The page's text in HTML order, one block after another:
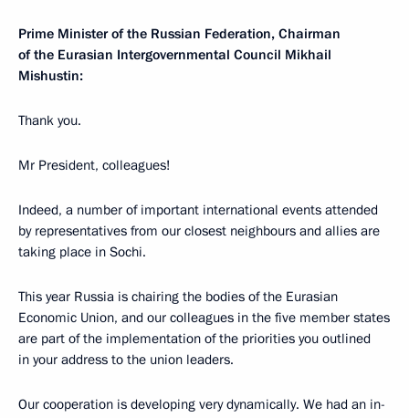
Prime Minister of the Russian Federation, Chairman
of the Eurasian Intergovernmental Council Mikhail
Mishustin:
Thank you.
Mr President, colleagues!
Indeed, a number of important international events attended
by representatives from our closest neighbours and allies are
taking place in Sochi.
This year Russia is chairing the bodies of the Eurasian
Economic Union, and our colleagues in the five member states
are part of the implementation of the priorities you outlined
in your address to the union leaders.
Our cooperation is developing very dynamically. We had an in-